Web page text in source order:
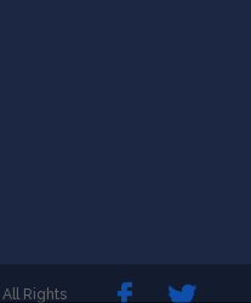
All Rights